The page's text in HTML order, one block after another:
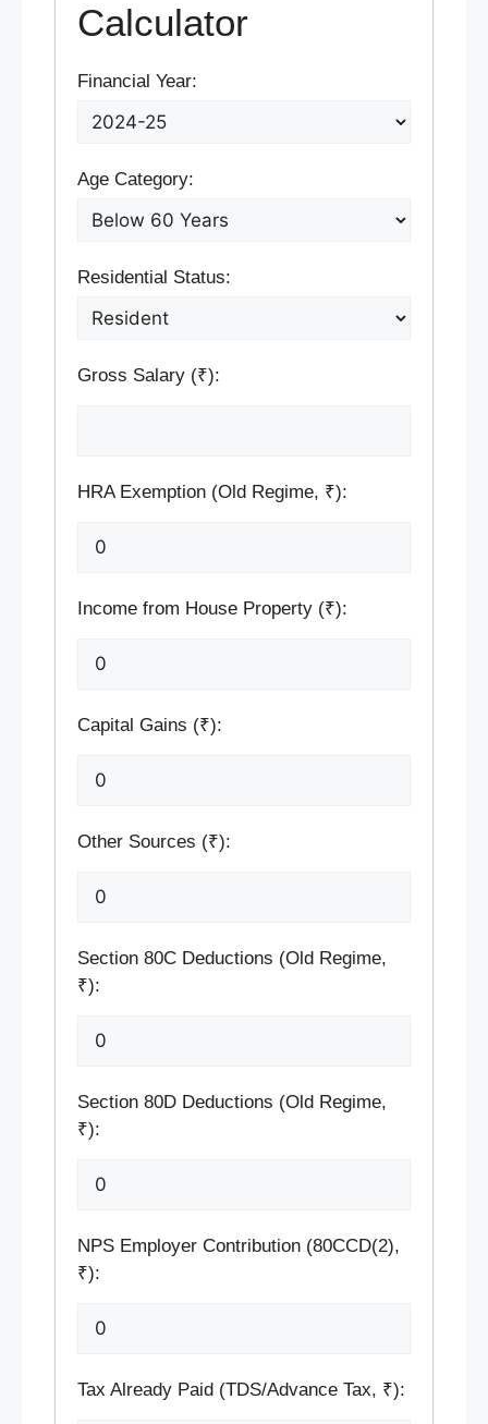
Calculator
Financial Year:
Age Category:
Residential Status:
Gross Salary (₹):
HRA Exemption (Old Regime, ₹):
Income from House Property (₹):
Capital Gains (₹):
Other Sources (₹):
Section 80C Deductions (Old Regime,
₹):
Section 80D Deductions (Old Regime,
₹):
NPS Employer Contribution (80CCD(2),
₹):
Tax Already Paid (TDS/Advance Tax, ₹):